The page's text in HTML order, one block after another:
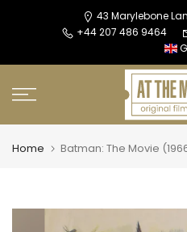
43 Marylebone
+44 207 486 9464
Home Batman: The Movie